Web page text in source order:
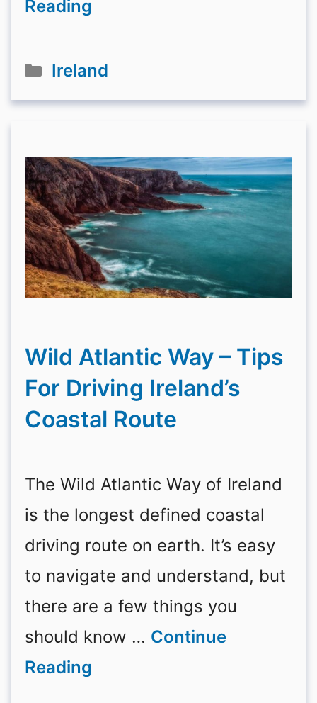
Reading
Categories
Ireland
Wild Atlantic Way – Tips
For Driving Ireland’s
Coastal Route
The Wild Atlantic Way of Ireland
is the longest defined coastal
driving route on earth. It’s easy
to navigate and understand, but
there are a few things you
should know … Continue
Reading